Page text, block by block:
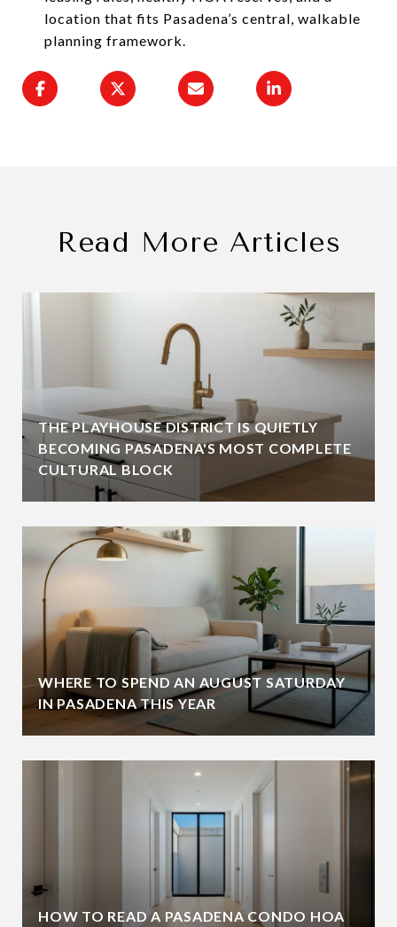
location that fits Pasadena’s central, walkable
planning framework.
Read More Articles
THE PLAYHOUSE DISTRICT IS QUIETLY
BECOMING PASADENA'S MOST COMPLETE
CULTURAL BLOCK
WHERE TO SPEND AN AUGUST SATURDAY
IN PASADENA THIS YEAR
HOW TO READ A PASADENA CONDO HOA